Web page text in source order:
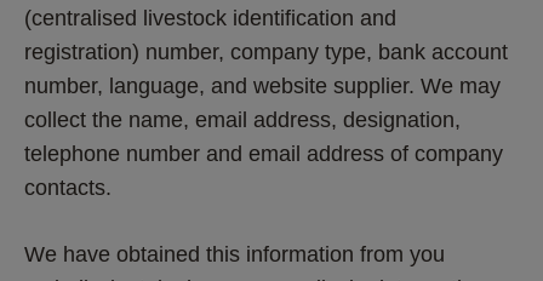
(centralised livestock identification and
registration) number, company type, bank account
number, language, and website supplier. We may
collect the name, email address, designation,
telephone number and email address of company
contacts.
We have obtained this information from you